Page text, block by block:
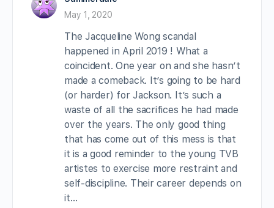
May 1, 2020
The Jacqueline Wong scandal
happened in April 2019 ! What a
coincident. One year on and she hasn’t
made a comeback. It’s going to be hard
(or harder) for Jackson. It’s such a
waste of all the sacrifices he had made
over the years. The only good thing
that has come out of this mess is that
it is a good reminder to the young TVB
artistes to exercise more restraint and
self-discipline. Their career depends on
it…